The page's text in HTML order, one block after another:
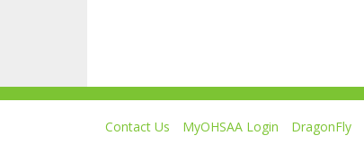
Contact Us MyOHSAA Login DragonFly